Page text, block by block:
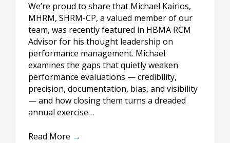
We’re proud to share that Michael Kairios,
MHRM, SHRM-CP, a valued member of our
team, was recently featured in HBMA RCM
Advisor for his thought leadership on
performance management. Michael
examines the gaps that quietly weaken
performance evaluations — credibility,
precision, documentation, bias, and visibility
— and how closing them turns a dreaded
annual exercise…
Read More →